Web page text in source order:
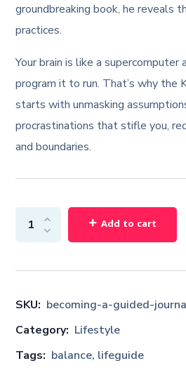
groundbreaking book, he reveals
practices.
Your brain is like a supercomputer
program it to run. That’s why the
starts with unmasking
procrastinations that stifle you,
and boundaries.
SKU: becoming-a-guided-
Category: Lifestyle
Tags: balance, lifeguide
Add to cart